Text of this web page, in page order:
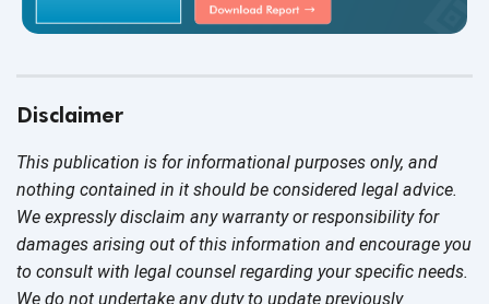
Disclaimer
This publication is for informational purposes only, and
nothing contained in it should be considered legal advice.
We expressly disclaim any warranty or responsibility for
damages arising out of this information and encourage you
to consult with legal counsel regarding your specific needs.
We do not undertake any duty to update previously